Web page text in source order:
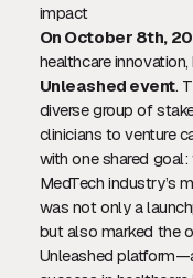
impact
On October 8th,
healthcare
Unleashed event.
diverse group of
clinicians to venture
with one shared
MedTech industry’s
was not only a
but also marked the
Unleashed